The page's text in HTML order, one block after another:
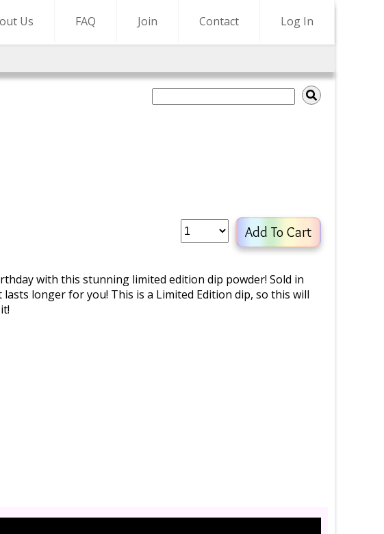
Us FAQ Join Contact Log In
Add To Cart
with this stunning limited edition dip powder! Sold in
longer for you! This is a Limited Edition dip, so this will